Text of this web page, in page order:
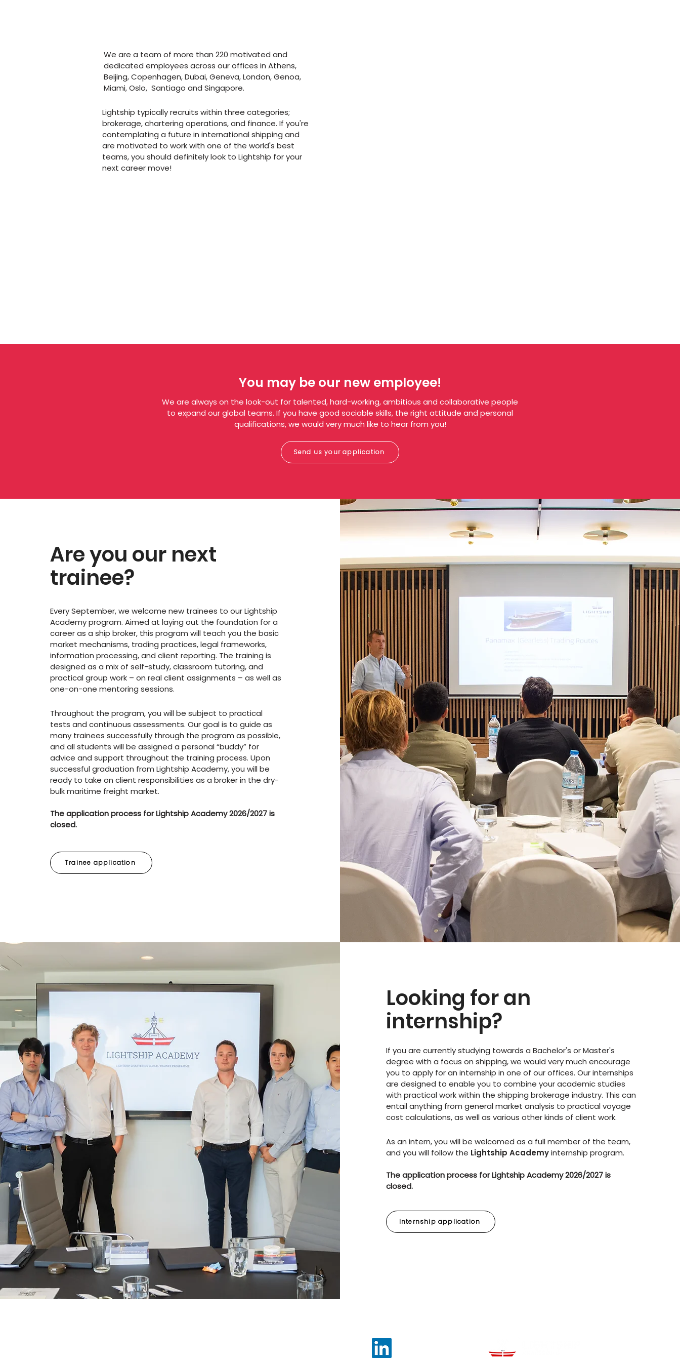
We are a team of more than 220 motivated and
dedicated employees across our offices in Athens,
Beijing, Copenhagen, Dubai, Geneva, London, Genoa,
Miami, Oslo, Santiago and Singapore.
Lightship typically recruits within three categories;
brokerage, chartering operations, and finance. If you're
contemplating a future in international shipping and
are motivated to work with one of the world's best
teams, you should definitely look to Lightship for your
next career move!
You may be our new employee!
We are always on the look-out for talented, hard-working, ambitious and collaborative people
to expand our global teams. If you have good sociable skills, the right attitude and personal
qualifications, we would very much like to hear from you!
Send us your application
Are you our next
trainee?
Every September, we welcome new trainees to our Lightship
Academy program. Aimed at laying out the foundation for a
career as a ship broker, this program will teach you the basic
market mechanisms, trading practices, legal frameworks,
information processing, and client reporting. The training is
designed as a mix of self-study, classroom tutoring, and
practical group work – on real client assignments – as well as
one-on-one mentoring sessions.
Throughout the program, you will be subject to practical
tests and continuous assessments. Our goal is to guide as
many trainees successfully through the program as possible,
and all students will be assigned a personal “buddy” for
advice and support throughout the training process. Upon
successful graduation from Lightship Academy, you will be
ready to take on client responsibilities as a broker in the dry-
bulk maritime freight market.
The application process for Lightship Academy 2026/2027 is
closed.
Trainee application
Looking for an
internship?
If you are currently studying towards a Bachelor's or Master's
degree with a focus on shipping, we would very much encourage
you to apply for an internship in one of our offices. Our internships
are designed to enable you to combine your academic studies
with practical work within the shipping brokerage industry. This can
entail anything from general market analysis to practical voyage
cost calculations, as well as various other kinds of client work.
As an intern, you will be welcomed as a full member of the team,
and you will follow the Lightship Academyinternship program.
The application process for Lightship Academy 2026/2027 is
closed.
Internship application